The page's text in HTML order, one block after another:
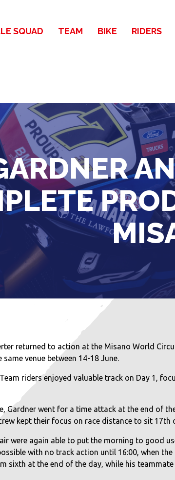
SQUAD TEAM BIKE RIDERS
returned to action at the Misano World
venue between 14-18 June.
riders enjoyed valuable track on Day 1,
Gardner went for a time attack at the end of
kept their focus on race distance to sit
were again able to put the morning to
with no track action until 16:00, when
sixth at the end of the day, while his